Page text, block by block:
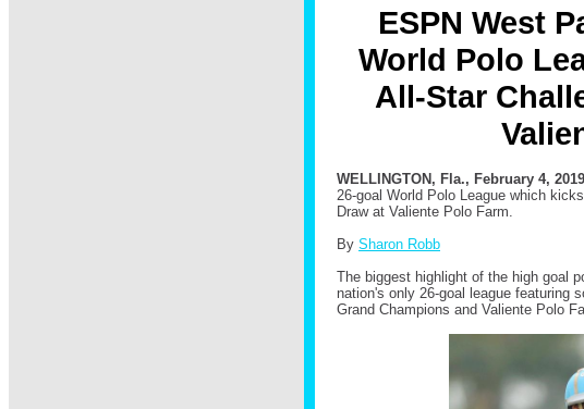
ESPN West
World Polo
All-Star
WELLINGTON, Fla., February 4, 2019
26-goal World Polo League which
Draw at Valiente Polo Farm.
By Sharon Robb
The biggest highlight of the high goal
nation's only 26-goal league featuring
Grand Champions and Valiente Polo